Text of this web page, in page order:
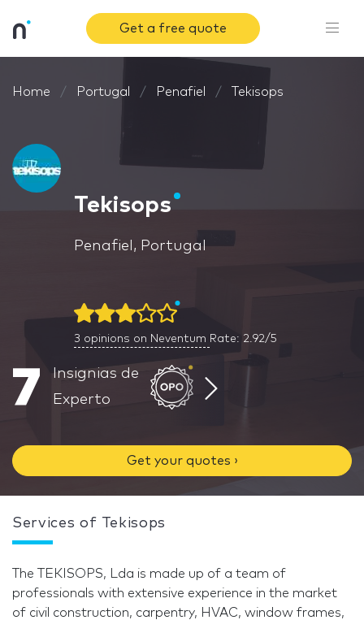
Get a free quote
Home Portugal Penafiel Tekisops
Tekisops
Penafiel, Portugal
3 opinions on Neventum Rate: 2.92/5
7
Insignias de
Experto
Get your quotes ›
Services of Tekisops
The TEKISOPS, Lda is made up of a team of
professionals with extensive experience in the market
of civil construction, carpentry, HVAC, window frames,